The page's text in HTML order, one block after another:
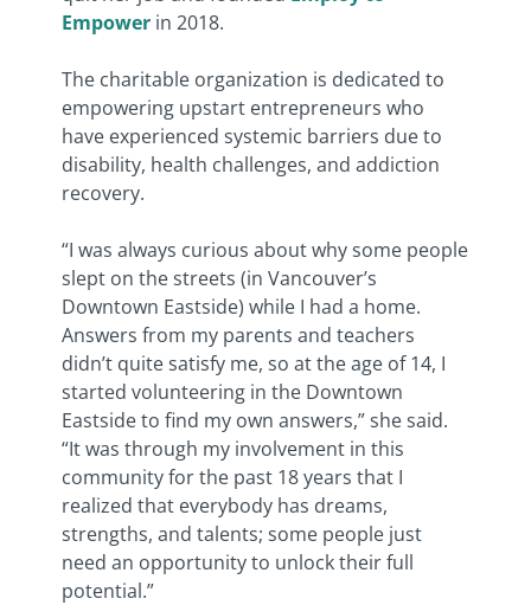
Empower in 2018.
The charitable organization is dedicated to
empowering upstart entrepreneurs who
have experienced systemic barriers due to
disability, health challenges, and addiction
recovery.
“I was always curious about why some people
slept on the streets (in Vancouver’s
Downtown Eastside) while I had a home.
Answers from my parents and teachers
didn’t quite satisfy me, so at the age of 14, I
started volunteering in the Downtown
Eastside to find my own answers,” she said.
“It was through my involvement in this
community for the past 18 years that I
realized that everybody has dreams,
strengths, and talents; some people just
need an opportunity to unlock their full
potential.”